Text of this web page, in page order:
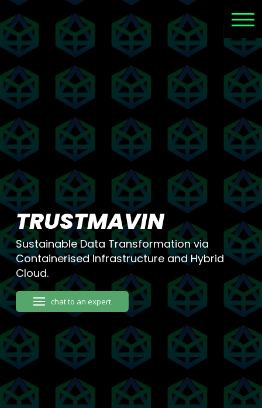
TRUSTMAVIN
Sustainable Data Transformation via
Containerised Infrastructure and Hybrid
Cloud.
chat to an expert